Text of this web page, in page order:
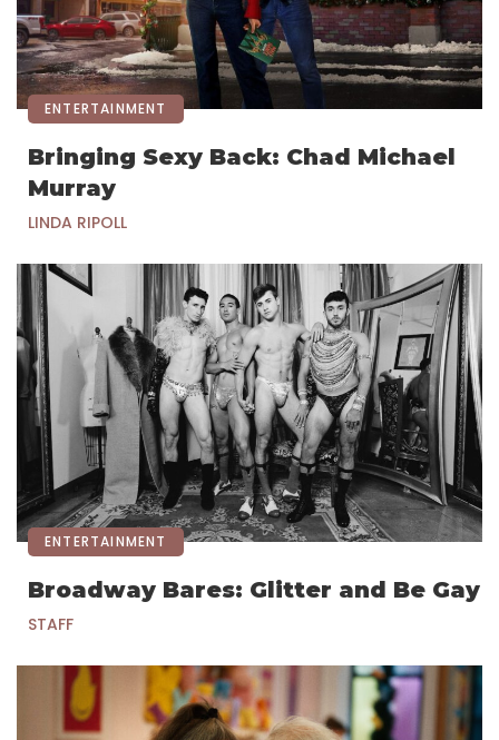
ENTERTAINMENT
Bringing Sexy Back: Chad Michael
Murray
LINDA RIPOLL
ENTERTAINMENT
Broadway Bares: Glitter and Be Gay
STAFF